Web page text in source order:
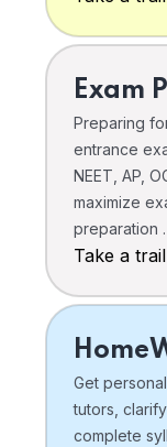
Exam
Preparing
entrance
NEET, AP,
maximize
preparation .
Take a trail
Get
tutors,
complete